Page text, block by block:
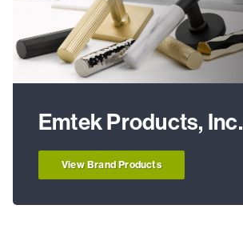
Emtek Products, Inc.
View Brand Products